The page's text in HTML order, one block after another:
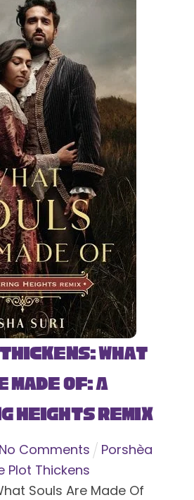
What
Of: A
Heights Remix
No Comments
Porshèa
Plot Thickens
Souls Are Made Of